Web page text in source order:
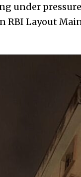
under
RBI Layout